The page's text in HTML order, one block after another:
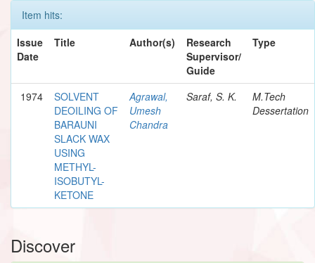
Item hits:
Issue
Date
Title Author(s)
Research
Supervisor/
Guide
Type
1974
SOLVENT
DEOILING OF
BARAUNI
SLACK WAX
USING
METHYL-
ISOBUTYL-
KETONE
Agrawal,
Umesh
Chandra
Saraf, S. K.
M.Tech
Dessertation
Discover